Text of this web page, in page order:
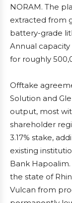
NORAM. The
extracted from
battery-grade
Annual
for roughly
Offtake
Solution and
output, most
shareholder
3.17% stake,
existing
Bank
the state of
Vulcan from